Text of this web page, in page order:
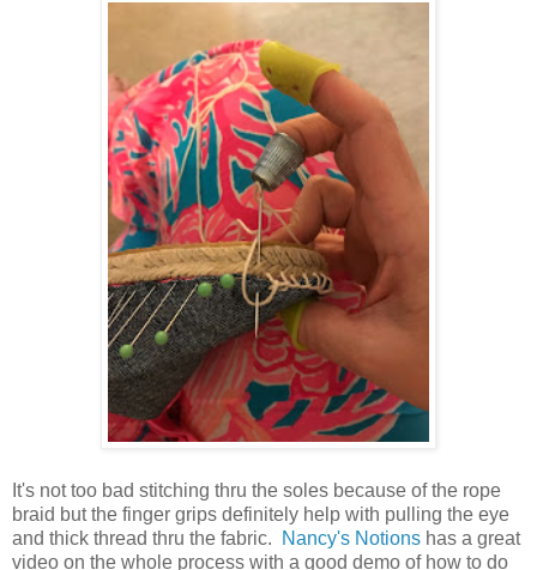
It's not too bad stitching thru the soles because of the rope
braid but the finger grips definitely help with pulling the eye
and thick thread thru the fabric.
Nancy's Notions has a great
video on the whole process with a good demo of how to do